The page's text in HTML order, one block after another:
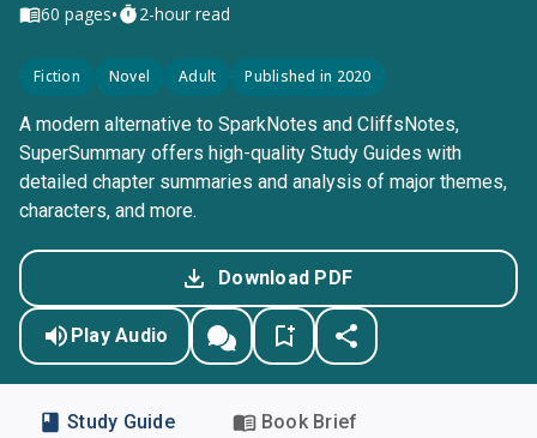
60 pages• 2-hour read
Fiction Novel Adult Published in 2020
A modern alternative to SparkNotes and CliffsNotes,
SuperSummary offers high-quality Study Guides with
detailed chapter summaries and analysis of major themes,
characters, and more.
Download PDF
Play Audio
Study Guide Book Brief